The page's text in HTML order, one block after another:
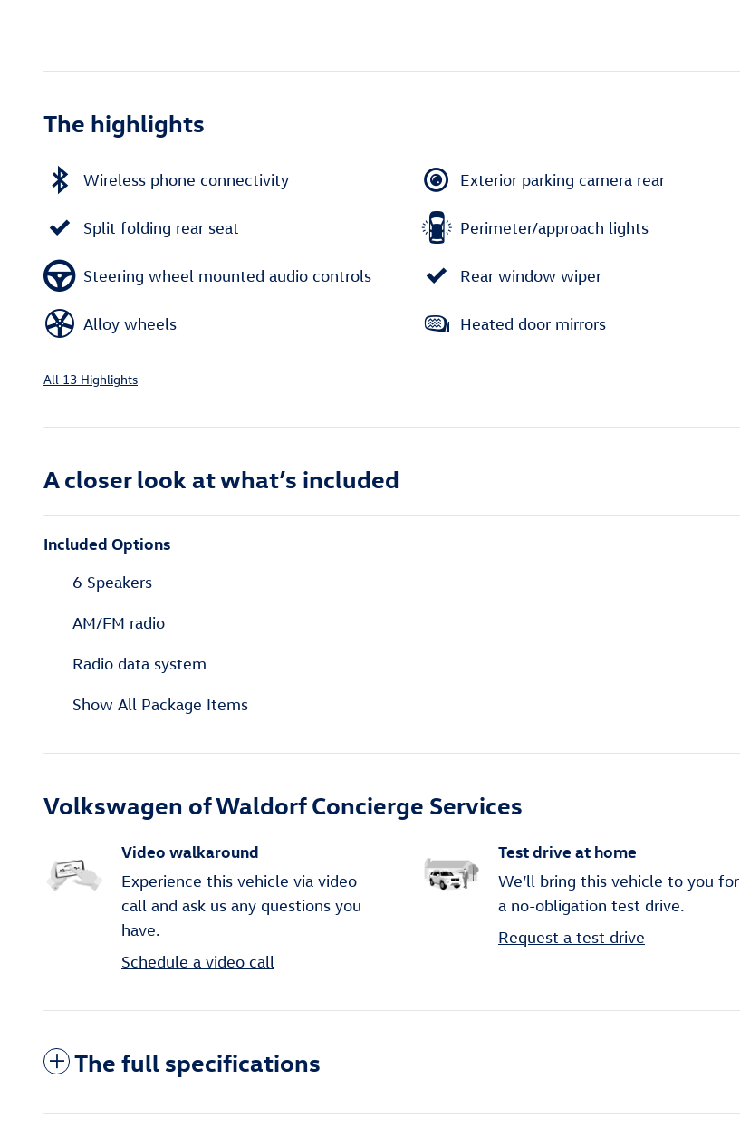
The highlights
Wireless phone connectivity Exterior parking camera rear
Split folding rear seat Perimeter/approach lights
Steering wheel mounted audio controls Rear window wiper
Alloy wheels Heated door mirrors
All 13 Highlights
A closer look at what’s included
Included Options
6 Speakers
AM/FM radio
Radio data system
Show All Package Items
Volkswagen of Waldorf Concierge Services
Video walkaround
Experience this vehicle via video
call and ask us any questions you
have.
Schedule a video call
Test drive at home
We’ll bring this vehicle to you for
a no-obligation test drive.
Request a test drive
The full specifications